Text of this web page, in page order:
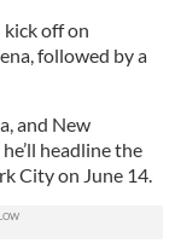
kick off on
followed by a
and New
headline the
City on June 14.